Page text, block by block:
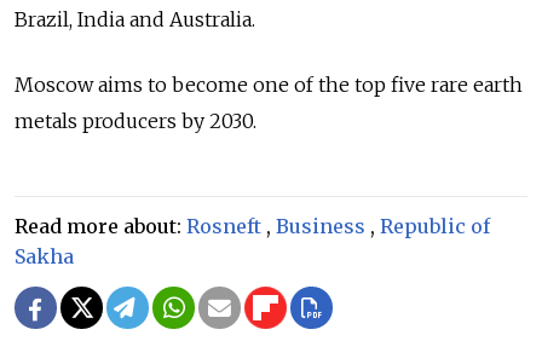
Brazil, India and Australia.
Moscow aims to become one of the top five rare earth
metals producers by 2030.
Read more about: Rosneft , Business , Republic of
Sakha